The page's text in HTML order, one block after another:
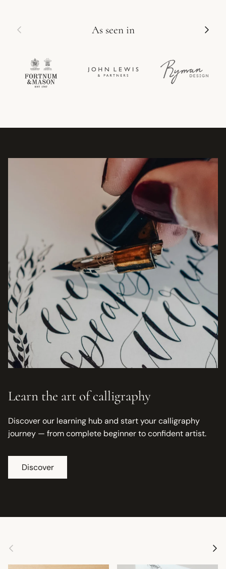
Previous As seen in Next
Learn the art of calligraphy
Discover our learning hub and start your calligraphy
journey — from complete beginner to confident artist.
Discover
Previous Next